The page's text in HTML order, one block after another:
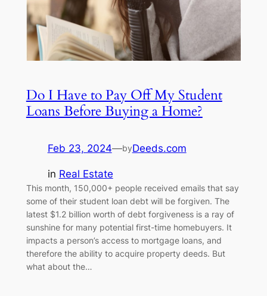
Do I Have to Pay Off My Student
Loans Before Buying a Home?
Feb 23, 2024—byDeeds.com
in Real Estate
This month, 150,000+ people received emails that say
some of their student loan debt will be forgiven. The
latest $1.2 billion worth of debt forgiveness is a ray of
sunshine for many potential first-time homebuyers. It
impacts a person’s access to mortgage loans, and
therefore the ability to acquire property deeds. But
what about the…